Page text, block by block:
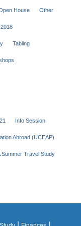
House Other
Tabling
Info Session
Abroad (UCEAP)
Summer Travel Study